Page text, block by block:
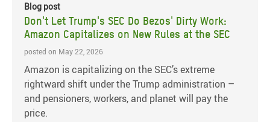
Blog post
Don't Let Trump's SEC Do Bezos' Dirty Work:
Amazon Capitalizes on New Rules at the SEC
posted on May 22, 2026
Amazon is capitalizing on the SEC’s extreme
rightward shift under the Trump administration –
and pensioners, workers, and planet will pay the
price.